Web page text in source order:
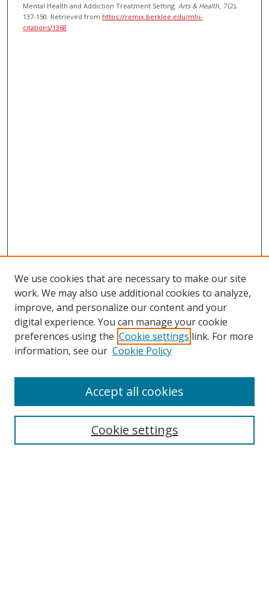
Mental Health and Addiction Treatment Setting. Arts & Health, 7(2),
137-150. Retrieved from https://remix.berklee.edu/mhi-
citations/1368
BROWSE
Disciplines
We use cookies that are necessary to make our site
work. We may also use additional cookies to analyze,
improve, and personalize our content and your
digital experience. You can manage your cookie
preferences using the Cookie settings link. For more
information, see our Cookie Policy
Cookie settings
Accept all cookies